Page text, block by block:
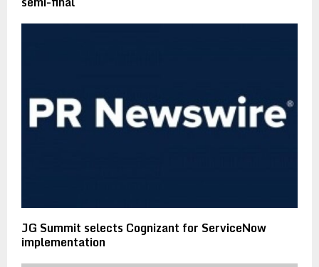
JG Summit selects Cognizant for ServiceNow
implementation